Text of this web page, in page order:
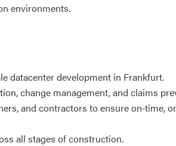
environments.
datacenter development in Frankfurt.
change management, and claims
and contractors to ensure on‑time,
all stages of construction.